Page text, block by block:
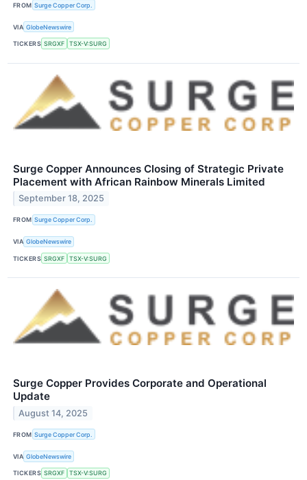
FROM Surge Copper Corp.
VIA GlobeNewswire
TICKERS SRGXF TSX-V:SURG
Surge Copper Announces Closing of Strategic Private
Placement with African Rainbow Minerals Limited
September 18, 2025
FROM Surge Copper Corp.
VIA GlobeNewswire
TICKERS SRGXF TSX-V:SURG
Surge Copper Provides Corporate and Operational
Update
August 14, 2025
FROM Surge Copper Corp.
VIA GlobeNewswire
TICKERS SRGXF TSX-V:SURG